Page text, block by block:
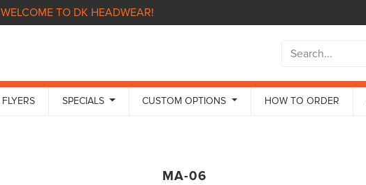
WELCOME TO DK HEADWEAR!
FLYERS SPECIALS CUSTOM OPTIONS HOW TO ORDER
MA-06